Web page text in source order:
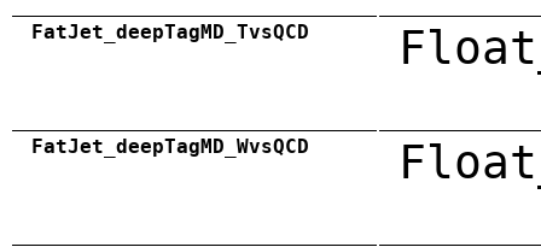
FatJet_deepTagMD_TvsQCD
FatJet_deepTagMD_WvsQCD